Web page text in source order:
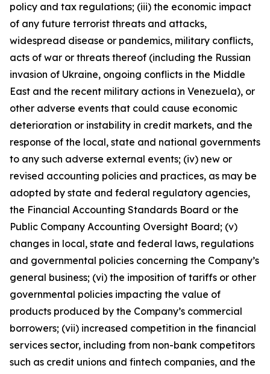
policy and tax regulations; (iii) the economic impact
of any future terrorist threats and attacks,
widespread disease or pandemics, military conflicts,
acts of war or threats thereof (including the Russian
invasion of Ukraine, ongoing conflicts in the Middle
East and the recent military actions in Venezuela), or
other adverse events that could cause economic
deterioration or instability in credit markets, and the
response of the local, state and national governments
to any such adverse external events; (iv) new or
revised accounting policies and practices, as may be
adopted by state and federal regulatory agencies,
the Financial Accounting Standards Board or the
Public Company Accounting Oversight Board; (v)
changes in local, state and federal laws, regulations
and governmental policies concerning the Company’s
general business; (vi) the imposition of tariffs or other
governmental policies impacting the value of
products produced by the Company’s commercial
borrowers; (vii) increased competition in the financial
services sector, including from non-bank competitors
such as credit unions and fintech companies, and the